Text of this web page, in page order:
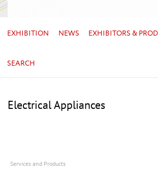
EXHIBITION NEWS EXHIBITORS &
SEARCH
Electrical Appliances
Services and Products